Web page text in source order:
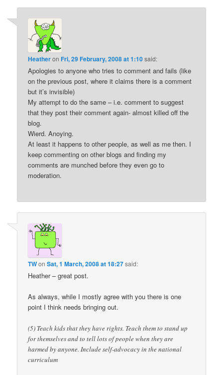
HeatheronFri, 29 February, 2008 at 1:10said:
Apologies to anyone who tries to comment and fails (like
on the previous post, where it claims there is a comment
but it’s invisible)
My attempt to do the same – i.e. comment to suggest
that they post their comment again- almost killed off the
blog.
Wierd. Anoying.
At least it happens to other people, as well as me then. I
keep commenting on other blogs and finding my
comments are munched before they even go to
moderation.
TWonSat, 1 March, 2008 at 18:27said:
Heather – great post.
As always, while I mostly agree with you there is one
point I think needs bringing out.
(5) Teach kids that they have rights. Teach them to stand up
for themselves and to tell lots of people when they are
harmed by anyone. Include self-advocacy in the national
curriculum